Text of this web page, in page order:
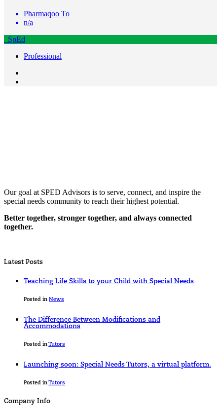
Pharmaqoo To
n/a
SpEd
Professional
Our goal at SPED Advisors is to serve, connect, and inspire the
special needs community to reach their highest potential.
Better together, stronger together, and always connected
together.
Latest Posts
Teaching Life Skills to your Child with Special Needs
Posted in News
The Difference Between Modifications and
Accommodations
Posted inTutors
Launching soon: Special Needs Tutors, a virtual platform.
Posted inTutors
Company Info